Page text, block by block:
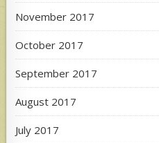
November 2017
October 2017
September 2017
August 2017
July 2017